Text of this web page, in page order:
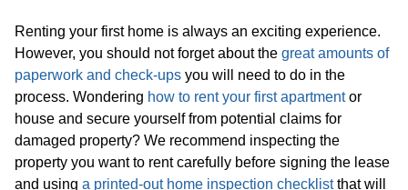
Renting your first home is always an exciting experience.
However, you should not forget about the great amounts of
paperwork and check-ups you will need to do in the
process. Wondering how to rent your first apartmentor
house and secure yourself from potential claims for
damaged property? We recommend inspecting the
property you want to rent carefully before signing the lease
and using a printed-out home inspection checklistthat will